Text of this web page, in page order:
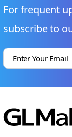
For frequent
subscribe to